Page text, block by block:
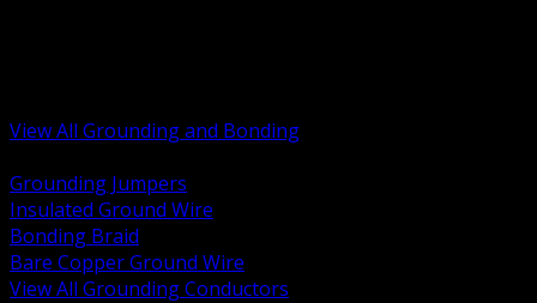
View All Grounding and Bonding
Grounding Jumpers
Insulated Ground Wire
Bonding Braid
Bare Copper Ground Wire
View All Grounding Conductors